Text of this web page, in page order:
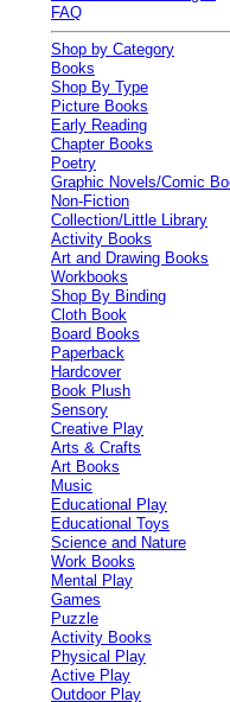
FAQ
Shop by Category
Books
Shop By Type
Picture Books
Early Reading
Chapter Books
Poetry
Graphic Novels/Comic
Non-Fiction
Collection/Little Library
Activity Books
Art and Drawing Books
Workbooks
Shop By Binding
Cloth Book
Board Books
Paperback
Hardcover
Book Plush
Sensory
Creative Play
Arts & Crafts
Art Books
Music
Educational Play
Educational Toys
Science and Nature
Work Books
Mental Play
Games
Puzzle
Activity Books
Physical Play
Active Play
Outdoor Play